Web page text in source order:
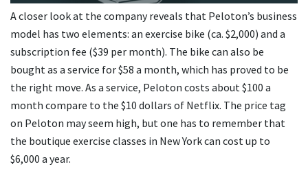
A closer look at the company reveals that Peloton’s business
model has two elements: an exercise bike (ca. $2,000) and a
subscription fee ($39 per month). The bike can also be
bought as a service for $58 a month, which has proved to be
the right move. As a service, Peloton costs about $100 a
month compare to the $10 dollars of Netflix. The price tag
on Peloton may seem high, but one has to remember that
the boutique exercise classes in New York can cost up to
$6,000 a year.